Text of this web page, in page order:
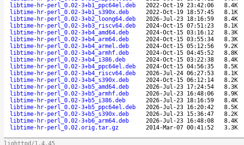
libtime-hr-perl_0.02-3+b1_ppc64el.deb
2022-Oct-19 23:42:06 8.4K
libtime-hr-perl_0.02-3+b1_s390x.deb
2022-Oct-19 18:57:45 8.1K
libtime-hr-perl_0.02-3+b2_loong64.deb
2026-Jul-23 18:16:59 8.4K
libtime-hr-perl_0.02-3+b3_riscv64.deb
2024-Oct-15 07:51:23 8.1K
libtime-hr-perl_0.02-3+b4_amd64.deb
2024-Oct-15 03:16:12 8.3K
libtime-hr-perl_0.02-3+b4_arm64.deb
2024-Oct-15 03:55:34 8.3K
libtime-hr-perl_0.02-3+b4_armel.deb
2024-Oct-15 05:12:56 9.2K
libtime-hr-perl_0.02-3+b4_armhf.deb
2024-Oct-15 04:45:52 8.8K
libtime-hr-perl_0.02-3+b4_i386.deb
2024-Oct-15 03:22:38 8.4K
libtime-hr-perl_0.02-3+b4_ppc64el.deb
2024-Oct-15 04:56:35 8.5K
libtime-hr-perl_0.02-3+b4_riscv64.deb
2026-Jul-24 06:27:53 8.1K
libtime-hr-perl_0.02-3+b4_s390x.deb
2024-Oct-15 06:12:14 8.2K
libtime-hr-perl_0.02-3+b5_amd64.deb
2026-Jul-23 17:24:54 8.3K
libtime-hr-perl_0.02-3+b5_armhf.deb
2026-Jul-23 16:48:06 8.9K
libtime-hr-perl_0.02-3+b5_i386.deb
2026-Jul-23 18:16:59 8.4K
libtime-hr-perl_0.02-3+b5_ppc64el.deb
2026-Jul-23 16:20:42 8.5K
libtime-hr-perl_0.02-3+b5_s390x.deb
2026-Jul-23 15:36:47 8.2K
libtime-hr-perl_0.02-3+b6_arm64.deb
2026-Jul-23 16:48:08 8.4K
libtime-hr-perl_0.02.orig.tar.gz
2014-Mar-07 00:41:52 3.3K
lighttpd/1.4.45